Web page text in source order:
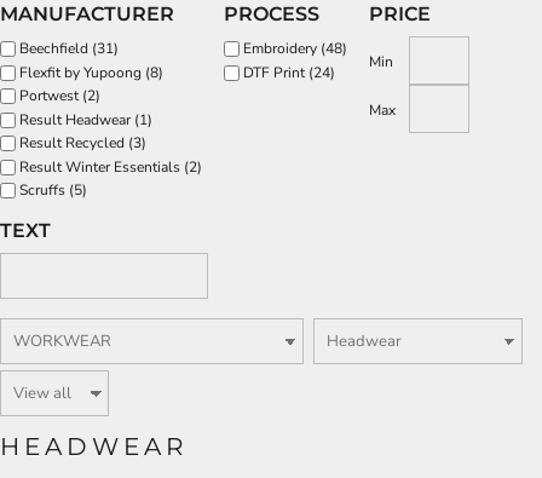
MANUFACTURER
Beechfield (31)
Flexfit by Yupoong (8)
Portwest (2)
Result Headwear (1)
Result Recycled (3)
Result Winter Essentials (2)
Scruffs (5)
PROCESS
Embroidery (48)
DTF Print (24)
PRICE
Min
Max
TEXT
HEADWEAR